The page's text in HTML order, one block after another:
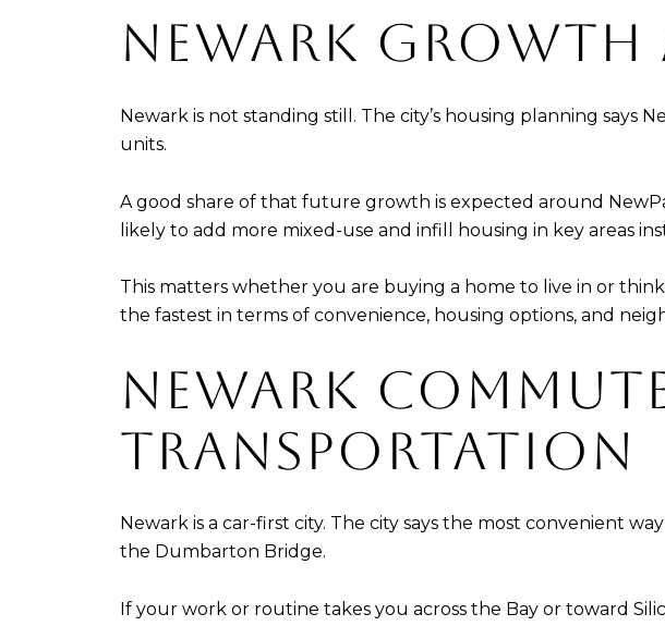
NEWARK
Newark is not standing still. The city’s housing planning says
units.
A good share of that future growth is expected around
likely to add more mixed-use and infill housing in key areas
This matters whether you are buying a home to live in or
the fastest in terms of convenience, housing options, and
NEWARK
TRANSPORTATION
Newark is a car-first city. The city says the most convenient
the Dumbarton Bridge.
If your work or routine takes you across the Bay or toward